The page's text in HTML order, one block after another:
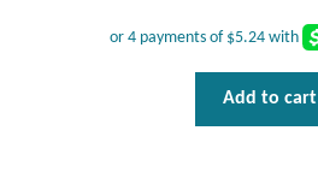
Add to cart